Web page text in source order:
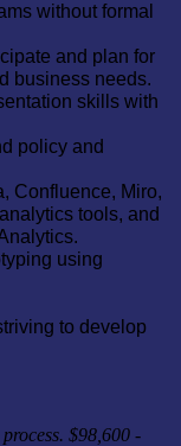
without formal
and plan for
business needs.
skills with
policy and
Confluence, Miro,
tools, and
using
to develop
$98,600 -